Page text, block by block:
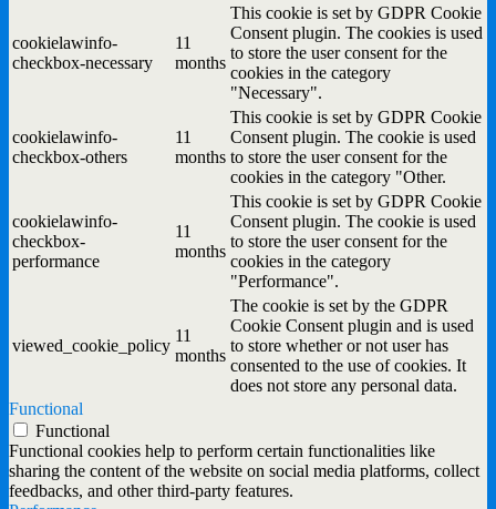
cookielawinfo-
checkbox-necessary
11
months
This cookie is set by GDPR Cookie
Consent plugin. The cookies is used
to store the user consent for the
cookies in the category
"Necessary".
cookielawinfo-
checkbox-others
11
months
This cookie is set by GDPR Cookie
Consent plugin. The cookie is used
to store the user consent for the
cookies in the category "Other.
cookielawinfo-
checkbox-
performance
11
months
This cookie is set by GDPR Cookie
Consent plugin. The cookie is used
to store the user consent for the
cookies in the category
"Performance".
viewed_cookie_policy
11
months
The cookie is set by the GDPR
Cookie Consent plugin and is used
to store whether or not user has
consented to the use of cookies. It
does not store any personal data.
Functional
Functional
Functional cookies help to perform certain functionalities like
sharing the content of the website on social media platforms, collect
feedbacks, and other third-party features.